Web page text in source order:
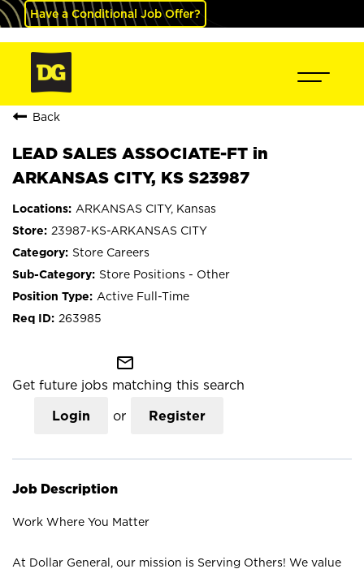
Have a Conditional Job Offer?
Back
LEAD SALES ASSOCIATE-FT in
ARKANSAS CITY, KS S23987
ARKANSAS CITY, Kansas
23987-KS-ARKANSAS CITY
Store Careers
Store Positions - Other
Active Full-Time
263985
mail_outline
Get future jobs matching this search
Login or Register
Job Description
Work Where You Matter
At Dollar General, our mission is Serving Others! We value